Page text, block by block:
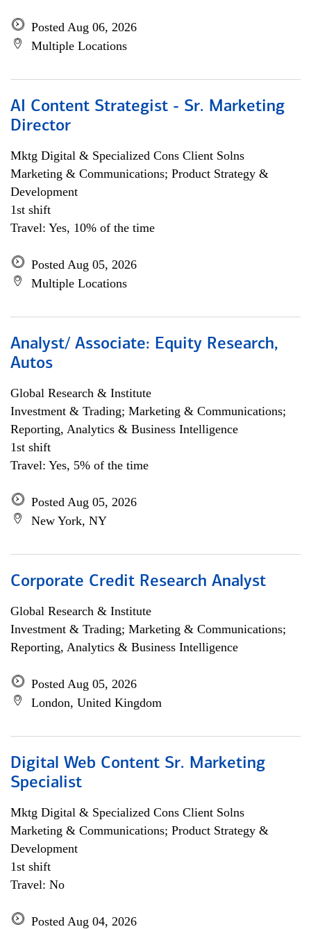
Posted Aug 06, 2026
Multiple Locations
AI Content Strategist - Sr. Marketing
Director
Mktg Digital & Specialized Cons Client Solns
Marketing & Communications; Product Strategy &
Development
1st shift
Travel: Yes, 10% of the time
Posted Aug 05, 2026
Multiple Locations
Analyst/ Associate: Equity Research,
Autos
Global Research & Institute
Investment & Trading; Marketing & Communications;
Reporting, Analytics & Business Intelligence
1st shift
Travel: Yes, 5% of the time
Posted Aug 05, 2026
New York, NY
Corporate Credit Research Analyst
Global Research & Institute
Investment & Trading; Marketing & Communications;
Reporting, Analytics & Business Intelligence
Posted Aug 05, 2026
London, United Kingdom
Digital Web Content Sr. Marketing
Specialist
Mktg Digital & Specialized Cons Client Solns
Marketing & Communications; Product Strategy &
Development
1st shift
Travel: No
Posted Aug 04, 2026